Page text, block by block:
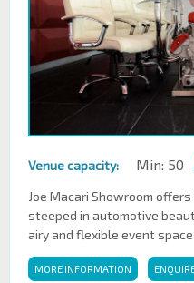
Venue capacity: Min: 50
Joe Macari Showroom
steeped in automotive
airy and flexible event
MORE INFORMATION